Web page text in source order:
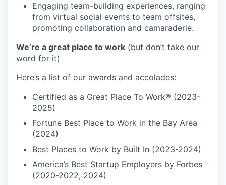
Engaging team-building experiences, ranging
from virtual social events to team offsites,
promoting collaboration and camaraderie.
We’re a great place to work (but don’t take our
word for it)
Here’s a list of our awards and accolades:
Certified as a Great Place To Work® (2023-
2025)
Fortune Best Place to Work in the Bay Area
(2024)
Best Places to Work by Built In (2023-2024)
America’s Best Startup Employers by Forbes
(2020-2022, 2024)